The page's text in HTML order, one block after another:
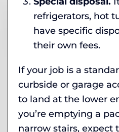
refrigerators, hot
have specific
their own fees.
If your job is a
curbside or garage
to land at the lower
you’re emptying a
narrow stairs, expect